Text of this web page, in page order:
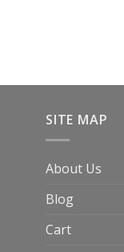
SITE MAP
About Us
Blog
Cart